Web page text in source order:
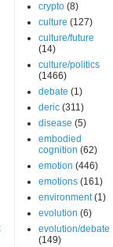
crypto (8)
culture (127)
culture/future
(14)
culture/politics
(1466)
debate (1)
deric (311)
disease (5)
embodied
cognition (62)
emotion (446)
emotions (161)
environment (1)
evolution (6)
evolution/debate
(149)